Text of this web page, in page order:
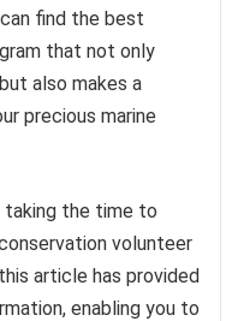
find the best
that not only
also makes a
precious marine
taking the time to
volunteer
article has provided
enabling you to